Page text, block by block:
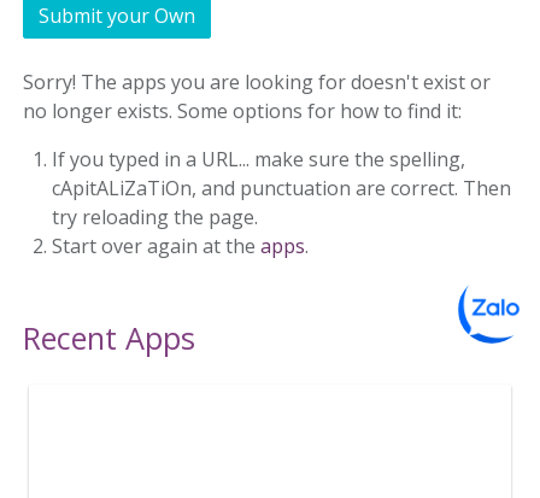
Submit your Own
Sorry! The apps you are looking for doesn't exist or
no longer exists. Some options for how to find it:
If you typed in a URL... make sure the spelling,
cApitALiZaTiOn, and punctuation are correct. Then
try reloading the page.
Start over again at theapps.
Recent Apps